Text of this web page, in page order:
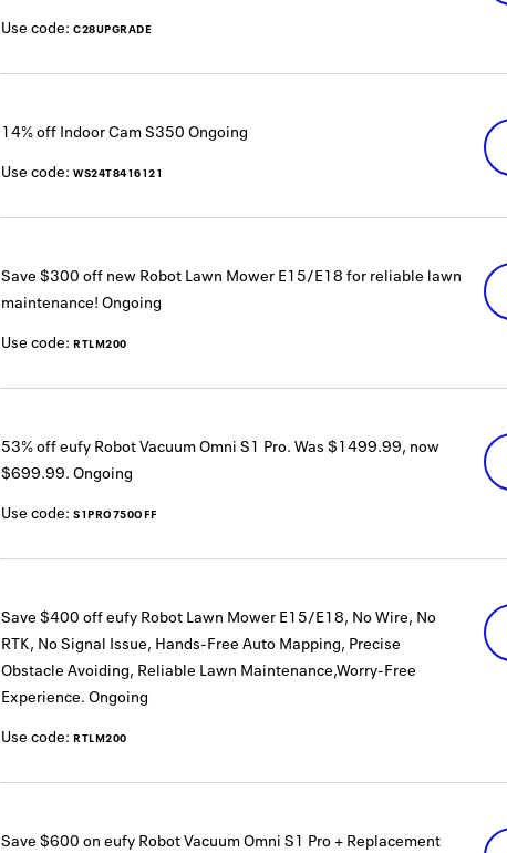
Use code: C28UPGRADE
14% off Indoor Cam S350 Ongoing
Use code: WS24T8416121
Save $300 off new Robot Lawn Mower E15/E18 for reliable lawn
maintenance! Ongoing
Use code: RTLM200
53% off eufy Robot Vacuum Omni S1 Pro. Was $1499.99, now
$699.99. Ongoing
Use code: S1PRO750OFF
Save $400 off eufy Robot Lawn Mower E15/E18, No Wire, No
RTK, No Signal Issue, Hands-Free Auto Mapping, Precise
Obstacle Avoiding, Reliable Lawn Maintenance,Worry-Free
Experience. Ongoing
Use code: RTLM200
Save $600 on eufy Robot Vacuum Omni S1 Pro + Replacement